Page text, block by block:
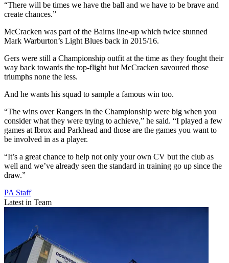
“There will be times we have the ball and we have to be brave and
create chances.”
McCracken was part of the Bairns line-up which twice stunned
Mark Warburton’s Light Blues back in 2015/16.
Gers were still a Championship outfit at the time as they fought their
way back towards the top-flight but McCracken savoured those
triumphs none the less.
And he wants his squad to sample a famous win too.
“The wins over Rangers in the Championship were big when you
consider what they were trying to achieve,” he said. “I played a few
games at Ibrox and Parkhead and those are the games you want to
be involved in as a player.
“It’s a great chance to help not only your own CV but the club as
well and we’ve already seen the standard in training go up since the
draw.”
PA Staff
Latest in Team